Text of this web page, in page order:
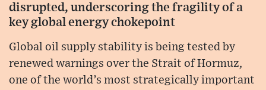
disrupted, underscoring the fragility of a
key global energy chokepoint
Global oil supply stability is being tested by
renewed warnings over the Strait of Hormuz,
one of the world’s most strategically important